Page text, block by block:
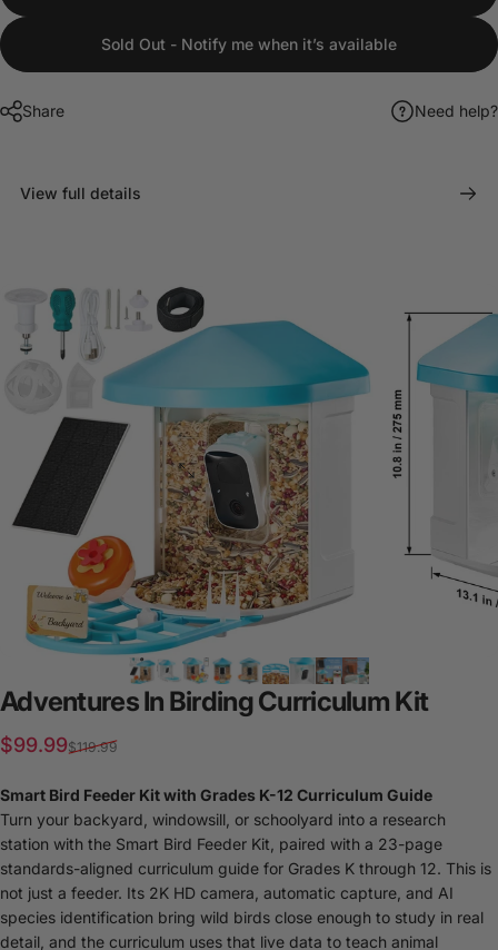
Sold Out - Notify me when it’s available
Share Need help?
View full details
AdventuresIn BirdingCurriculum Kit
Sale price
$99.99
Regular price
$119.99
Smart Bird Feeder Kit with Grades K-12 Curriculum Guide
Turn your backyard, windowsill, or schoolyard into a research
station with the Smart Bird Feeder Kit, paired with a 23-page
standards-aligned curriculum guide for Grades K through 12. This is
not just a feeder. Its 2K HD camera, automatic capture, and AI
species identification bring wild birds close enough to study in real
detail, and the curriculum uses that live data to teach animal